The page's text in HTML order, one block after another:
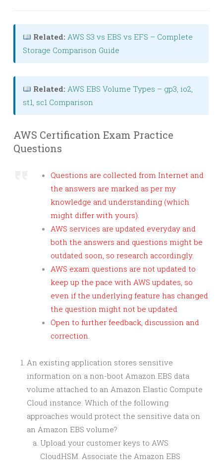
Related: AWS S3 vs EBS vs EFS – Complete
Storage Comparison Guide
Related: AWS EBS Volume Types – gp3, io2,
st1, sc1 Comparison
AWS Certification Exam Practice
Questions
Questions are collected from Internet and
the answers are marked as per my
knowledge and understanding (which
might differ with yours).
AWS services are updated everyday and
both the answers and questions might be
outdated soon, so research accordingly.
AWS exam questions are not updated to
keep up the pace with AWS updates, so
even if the underlying feature has changed
the question might not be updated
Open to further feedback, discussion and
correction.
An existing application stores sensitive
information on a non-boot Amazon EBS data
volume attached to an Amazon Elastic Compute
Cloud instance. Which of the following
approaches would protect the sensitive data on
an Amazon EBS volume?
Upload your customer keys to AWS
CloudHSM. Associate the Amazon EBS